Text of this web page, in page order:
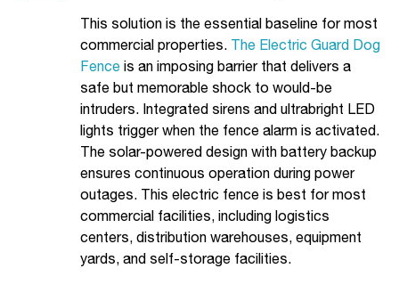
This solution is the essential baseline for most
commercial properties. The Electric Guard Dog
Fence is an imposing barrier that delivers a
safe but memorable shock to would-be
intruders. Integrated sirens and ultrabright LED
lights trigger when the fence alarm is activated.
The solar-powered design with battery backup
ensures continuous operation during power
outages. This electric fence is best for most
commercial facilities, including logistics
centers, distribution warehouses, equipment
yards, and self-storage facilities.